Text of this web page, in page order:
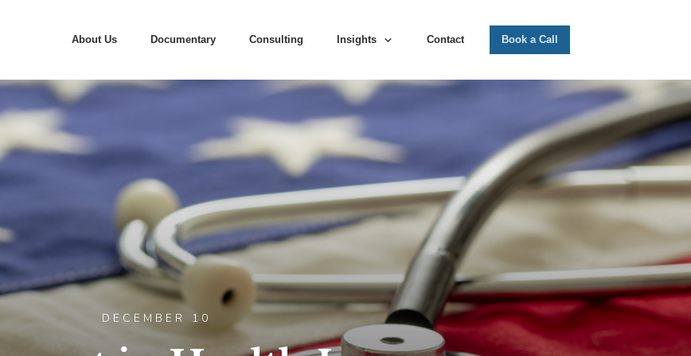
About Us Documentary Consulting Insights Contact Book a Call
DECEMBER 10